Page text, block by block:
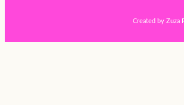
Created by Zuza